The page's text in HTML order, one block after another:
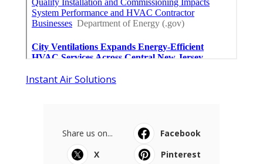
Instant Air Solutions
Share us on...
Facebook
X
Pinterest